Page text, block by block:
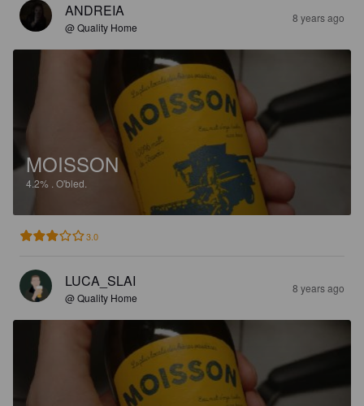
ANDREIA
@ Quality Home
8 years ago
MOISSON
4.2% . O'bled.
3.0
LUCA_SLAI
@ Quality Home
8 years ago